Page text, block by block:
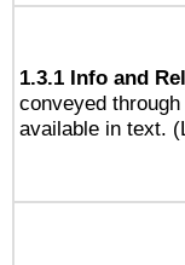
1.3.1 Info and
conveyed
available in text.